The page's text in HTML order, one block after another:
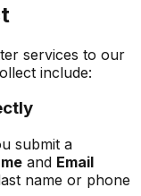
services to our
include:
submit a
and Email
name or phone